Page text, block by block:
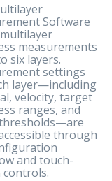
Software
measurements
six layers.
settings
layer—including
velocity, target
ranges, and
through
and touch-
controls.